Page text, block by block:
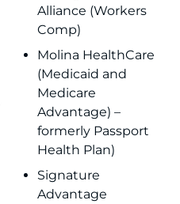
Alliance (Workers
Comp)
Molina HealthCare
(Medicaid and
Medicare
Advantage) –
formerly Passport
Health Plan)
Signature
Advantage